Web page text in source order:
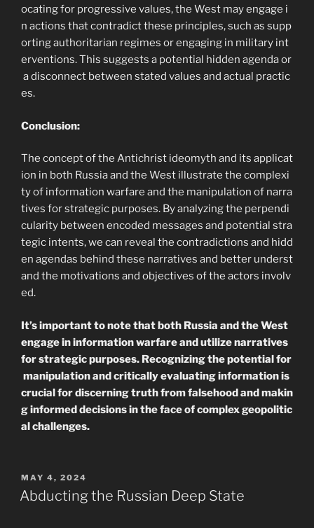
ocating for progressive values, the West may engage i
n actions that contradict these principles, such as supp
orting authoritarian regimes or engaging in military int
erventions. This suggests a potential hidden agenda or
a disconnect between stated values and actual practic
es.
Conclusion:
The concept of the Antichrist ideomyth and its applicat
ion in both Russia and the West illustrate the complexi
ty of information warfare and the manipulation of narra
tives for strategic purposes. By analyzing the perpendi
cularity between encoded messages and potential stra
tegic intents, we can reveal the contradictions and hidd
en agendas behind these narratives and better underst
and the motivations and objectives of the actors involv
ed.
It’s important to note that both Russia and the West
engage in information warfare and utilize narratives
for strategic purposes. Recognizing the potential for
manipulation and critically evaluating information is
crucial for discerning truth from falsehood and makin
g informed decisions in the face of complex geopolitic
al challenges.
POSTED
ON
MAY 4, 2024
Abducting the Russian Deep State